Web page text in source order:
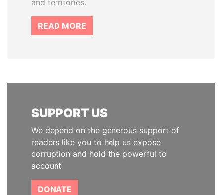
and territories.
READ MORE
SUPPORT US
We depend on the generous support of
readers like you to help us expose
corruption and hold the powerful to
account
DONATE